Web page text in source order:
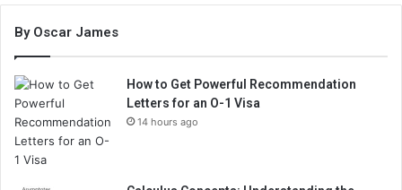
By Oscar James
How to Get Powerful Recommendation
Letters for an O-1 Visa
14 hours ago